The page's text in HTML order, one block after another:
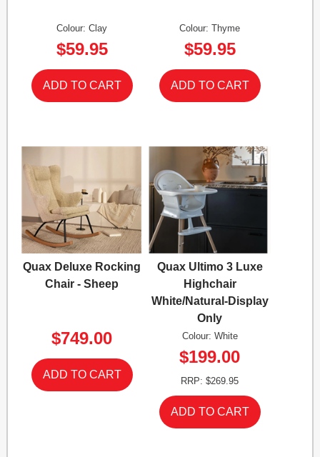
Colour: Clay
$59.95
Colour: Thyme
$59.95
Quax Deluxe Rocking
Chair - Sheep
$749.00
Quax Ultimo 3 Luxe
Highchair
White/Natural-Display
Only
Colour: White
$199.00
RRP: $269.95